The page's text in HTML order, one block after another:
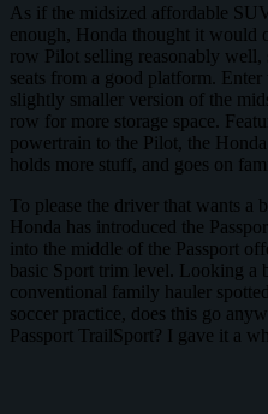
As if the midsized affordable
enough, Honda thought it would
row Pilot selling reasonably well,
seats from a good platform.
slightly smaller version of the
row for more storage space.
powertrain to the Pilot, the
holds more stuff, and goes on
To please the driver that wants a
Honda has introduced the
into the middle of the Passport
basic Sport trim level. Looking a
conventional family hauler
soccer practice, does this go
Passport TrailSport? I gave it a